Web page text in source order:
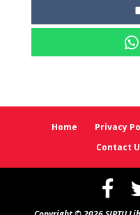
Home Privacy
Contact